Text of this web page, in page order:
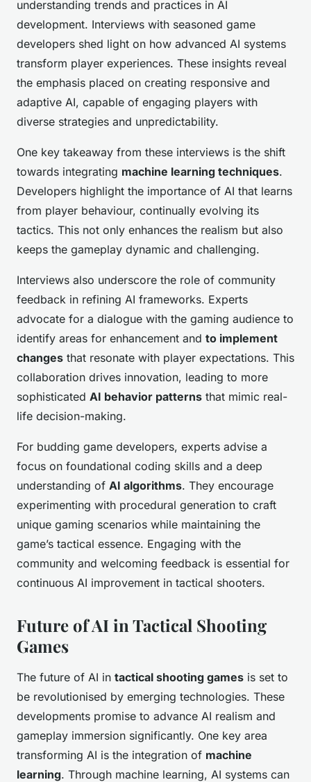
understanding trends and practices in AI
development. Interviews with seasoned game
developers shed light on how advanced AI systems
transform player experiences. These insights reveal
the emphasis placed on creating responsive and
adaptive AI, capable of engaging players with
diverse strategies and unpredictability.
One key takeaway from these interviews is the shift
towards integrating machine learning techniques.
Developers highlight the importance of AI that learns
from player behaviour, continually evolving its
tactics. This not only enhances the realism but also
keeps the gameplay dynamic and challenging.
Interviews also underscore the role of community
feedback in refining AI frameworks. Experts
advocate for a dialogue with the gaming audience to
identify areas for enhancement and to implement
changes that resonate with player expectations. This
collaboration drives innovation, leading to more
sophisticated AI behavior patterns that mimic real-
life decision-making.
For budding game developers, experts advise a
focus on foundational coding skills and a deep
understanding of AI algorithms. They encourage
experimenting with procedural generation to craft
unique gaming scenarios while maintaining the
game’s tactical essence. Engaging with the
community and welcoming feedback is essential for
continuous AI improvement in tactical shooters.
Future of AI in Tactical Shooting
Games
The future of AI in tactical shooting games is set to
be revolutionised by emerging technologies. These
developments promise to advance AI realism and
gameplay immersion significantly. One key area
transforming AI is the integration of machine
learning. Through machine learning, AI systems can